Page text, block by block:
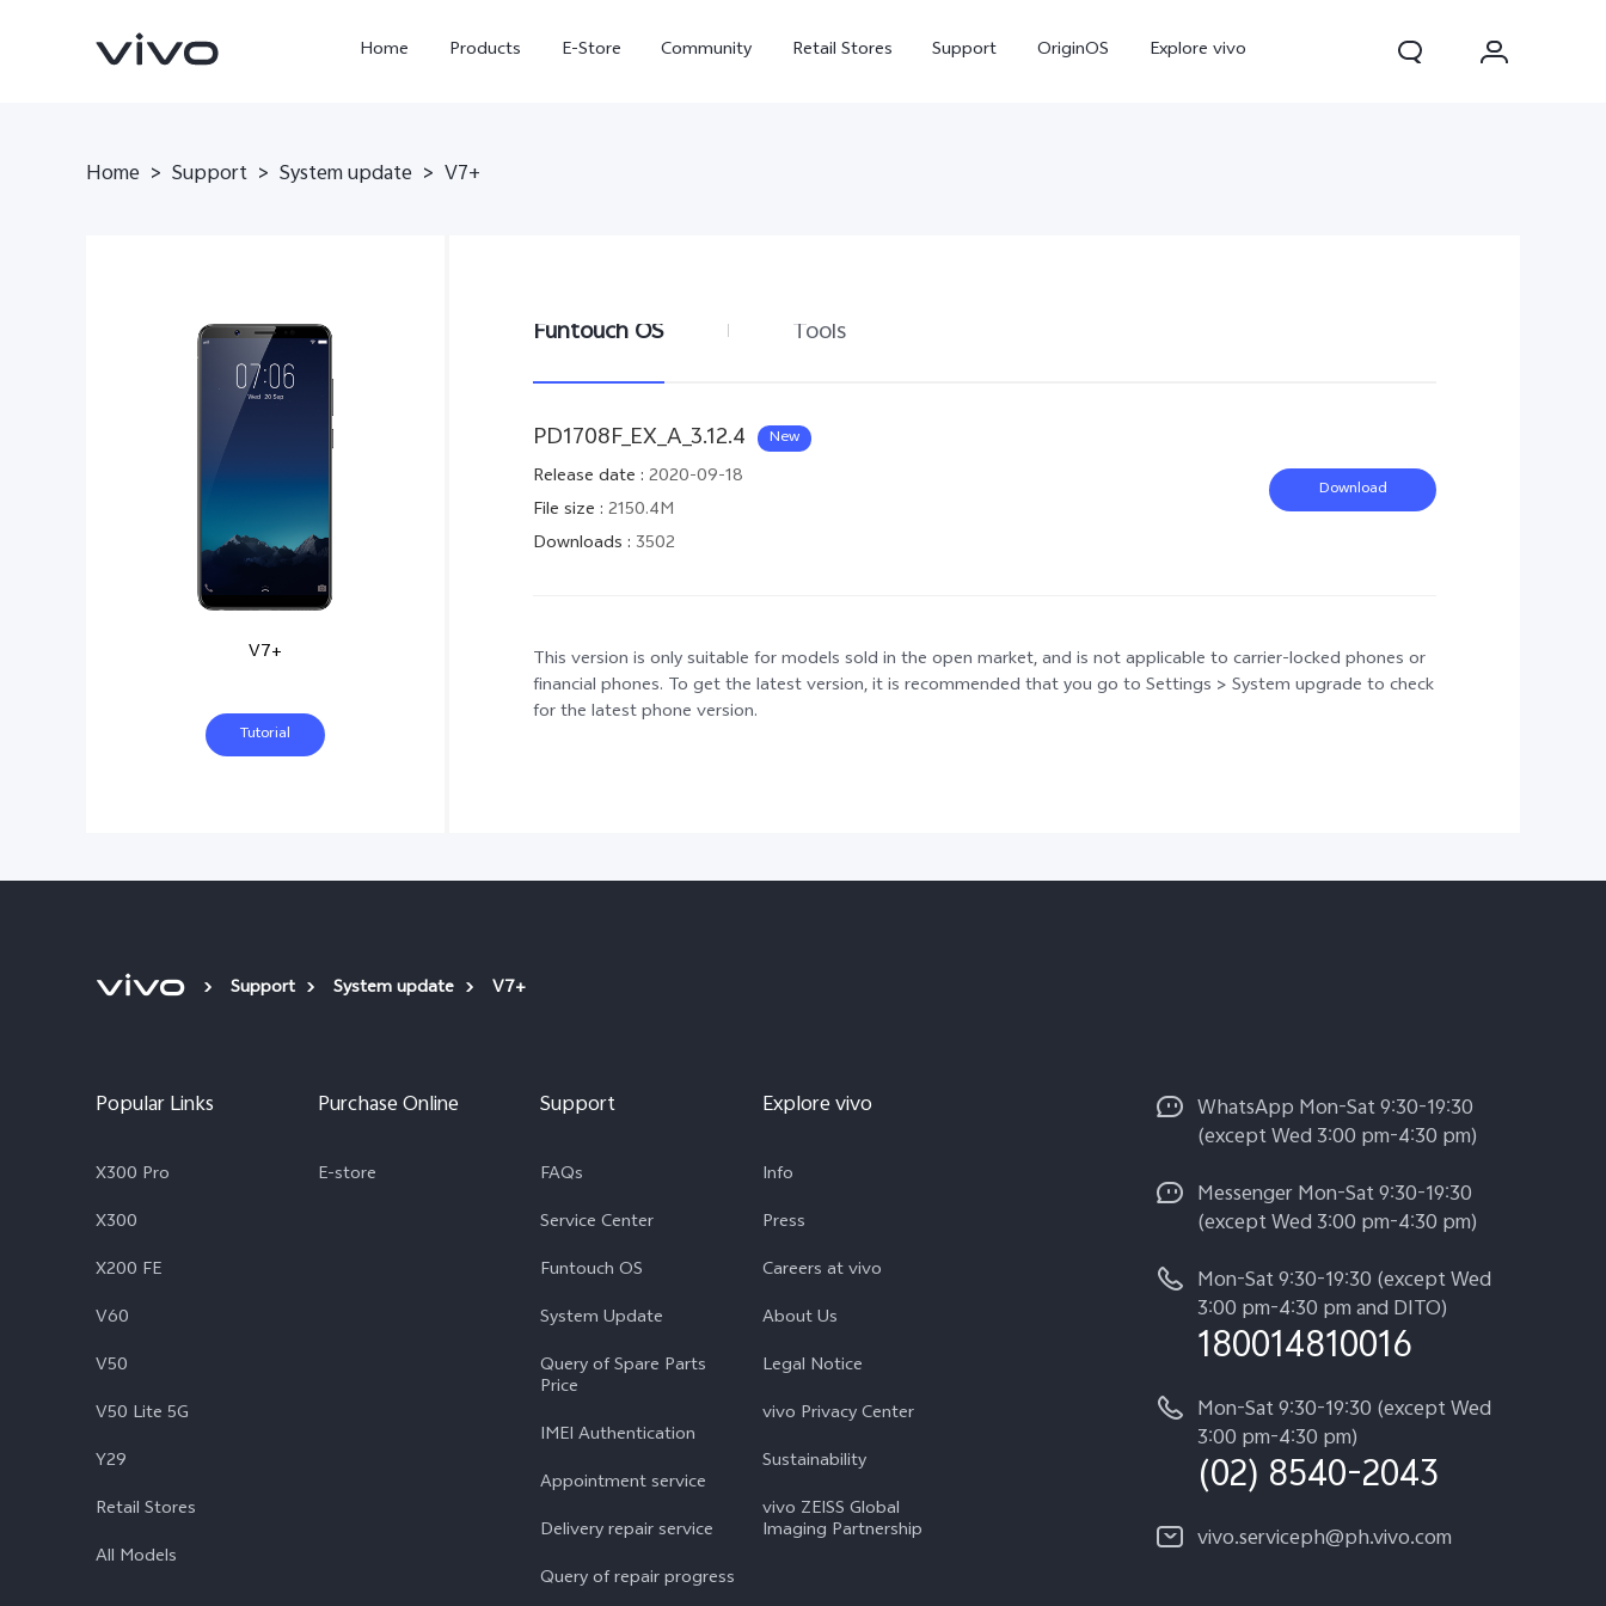
Home Products E-Store Community Retail Stores Support OriginOS Explore vivo
X300 Ultra new
Home > Support > System update > V7+
V7+
Tutorial
Funtouch OS Tools
PD1708F_EX_A_3.12.4 New
Release date : 2020-09-18
File size : 2150.4M
Downloads : 3502
Download
This version is only suitable for models sold in the open market, and is not applicable to carrier-locked phones or
financial phones. To get the latest version, it is recommended that you go to Settings > System upgrade to check
for the latest phone version.
Support System update V7+
Popular Links
X300 Pro
X300
X200 FE
V60
V50
V50 Lite 5G
Y29
Retail Stores
All Models
Purchase Online
E-store
Support
FAQs
Service Center
Funtouch OS
System Update
Query of Spare Parts
Price
IMEI Authentication
Appointment service
Delivery repair service
Query of repair progress
Explore vivo
Info
Press
Careers at vivo
About Us
Legal Notice
vivo Privacy Center
Sustainability
vivo ZEISS Global
Imaging Partnership
WhatsApp Mon-Sat 9:30-19:30
(except Wed 3:00 pm-4:30 pm)
Messenger Mon-Sat 9:30-19:30
(except Wed 3:00 pm-4:30 pm)
Mon-Sat 9:30-19:30 (except Wed
3:00 pm-4:30 pm and DITO)
180014810016
Mon-Sat 9:30-19:30 (except Wed
3:00 pm-4:30 pm)
(02) 8540-2043
vivo.serviceph@ph.vivo.com